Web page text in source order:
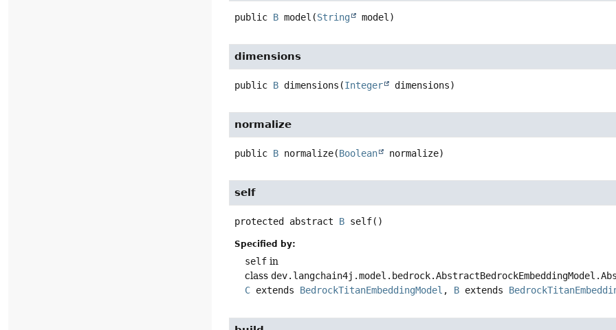
public B model(String model)
dimensions
public B dimensions(Integer dimensions)
normalize
public B normalize(Boolean normalize)
self
protected abstract B self()
Specified by:
selfin
class
extendsBedrockTitanEmbeddingModel,B extends